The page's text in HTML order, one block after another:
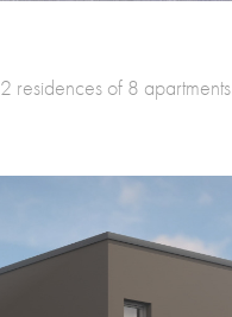
2 residences of 8